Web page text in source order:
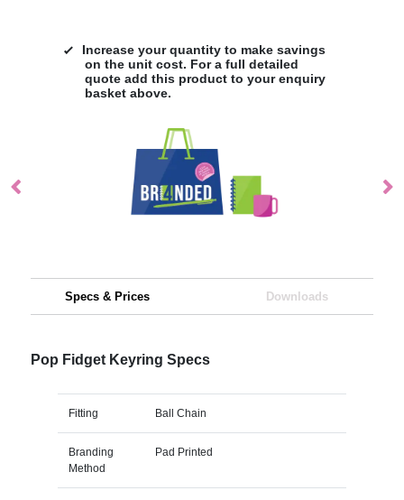
Increase your quantity to make savings
on the unit cost. For a full detailed
quote add this product to your enquiry
basket above.
Specs & Prices Downloads
Pop Fidget Keyring Specs
Fitting Ball Chain
Branding
Method
Pad Printed